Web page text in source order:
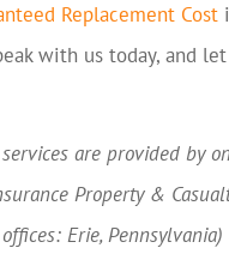
Replacement Cost
with us today, and
are provided by
Property &
Erie,